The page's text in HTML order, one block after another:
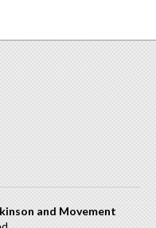
and Movement